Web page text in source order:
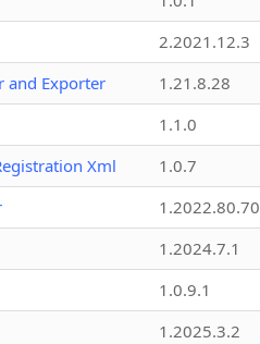
2.2021.12.3
and Exporter
1.21.8.28
1.1.0
Xml
1.0.7
1.2022.80.70
1.2024.7.1
1.0.9.1
1.2025.3.2